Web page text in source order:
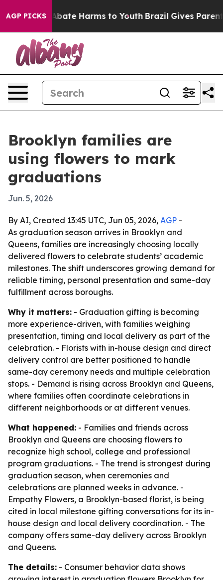
AGP PICKS
Fund to Abate Harms to Youth Brazil Gives Parents
Brooklyn families are
using flowers to mark
graduations
Jun. 5, 2026
By AI, Created 13:45 UTC, Jun 05, 2026, AGP -
As graduation season arrives in Brooklyn and
Queens, families are increasingly choosing locally
delivered flowers to celebrate students’ academic
milestones. The shift underscores growing demand for
reliable timing, personal presentation and same-day
fulfillment across boroughs.
Why it matters: - Graduation gifting is becoming
more experience-driven, with families weighing
presentation, timing and local delivery as part of the
celebration. - Florists with in-house design and direct
delivery control are better positioned to handle
same-day ceremony needs and multiple celebration
stops. - Demand is rising across Brooklyn and Queens,
where families often coordinate celebrations in
different neighborhoods or at different venues.
What happened: - Families and friends across
Brooklyn and Queens are choosing flowers to
recognize high school, college and professional
program graduations. - The trend is strongest during
graduation season, when ceremonies and
celebrations are planned weeks in advance. -
Empathy Flowers, a Brooklyn-based florist, is being
cited in local milestone gifting conversations for its in-
house design and local delivery coordination. - The
company offers same-day delivery across Brooklyn
and Queens.
The details: - Consumer behavior data shows